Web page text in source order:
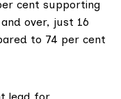
cent supporting
over, just 16
to 74 per cent